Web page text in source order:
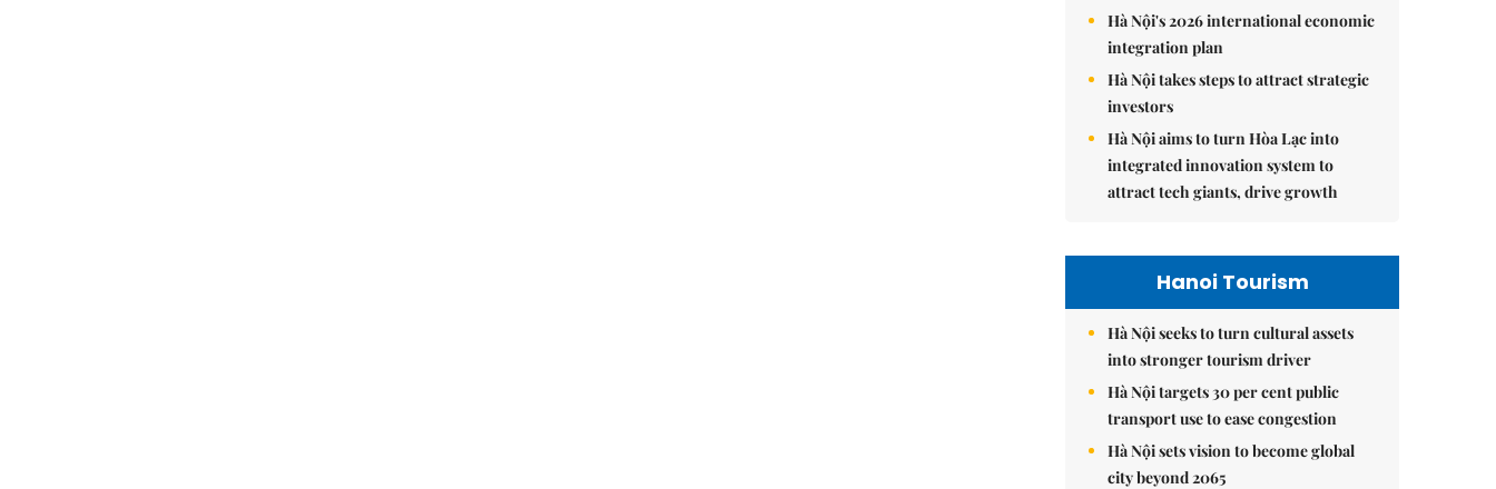
Hà Nội's 2026 international economic
integration plan
Hà Nội takes steps to attract strategic
investors
Hà Nội aims to turn Hòa Lạc into
integrated innovation system to
attract tech giants, drive growth
Hanoi Tourism
Hà Nội seeks to turn cultural assets
into stronger tourism driver
Hà Nội targets 30 per cent public
transport use to ease congestion
Hà Nội sets vision to become global
city beyond 2065